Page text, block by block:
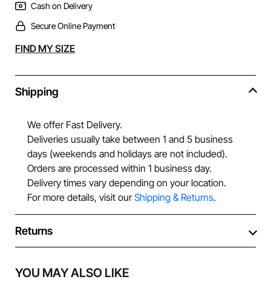
Cash on Delivery
Secure Online Payment
Alternative:
FIND MY SIZE
Shipping
We offer Fast Delivery.
Deliveries usually take between 1 and 5 business
days (weekends and holidays are not included).
Orders are processed within 1 business day.
Delivery times vary depending on your location.
For more details, visit ourShipping & Returns.
Returns
YOU MAY ALSO LIKE